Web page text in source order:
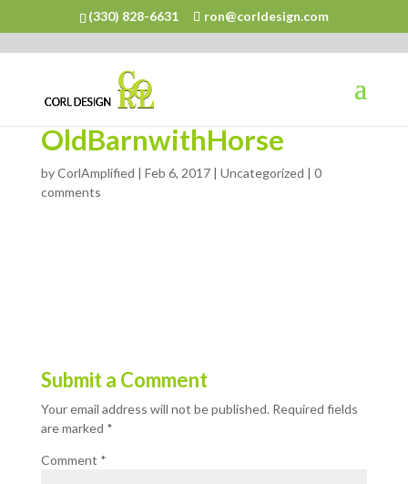
(330) 828-6631 ron@corldesign.com
OldBarnwithHorse
byCorlAmplified | Feb 6, 2017| Uncategorized | 0
comments
Submit a Comment
Your email address will not be published. Required fields
are marked *
Comment *